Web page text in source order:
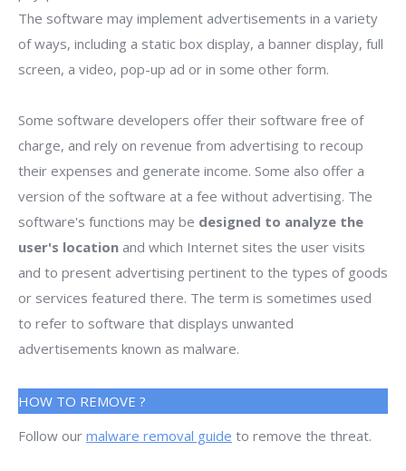
The software may implement advertisements in a variety
of ways, including a static box display, a banner display, full
screen, a video, pop-up ad or in some other form.
Some software developers offer their software free of
charge, and rely on revenue from advertising to recoup
their expenses and generate income. Some also offer a
version of the software at a fee without advertising. The
software's functions may be designed to analyze the
user's location and which Internet sites the user visits
and to present advertising pertinent to the types of goods
or services featured there. The term is sometimes used
to refer to software that displays unwanted
advertisements known as malware.
HOW TO REMOVE ?
Follow our malware removal guide to remove the threat.